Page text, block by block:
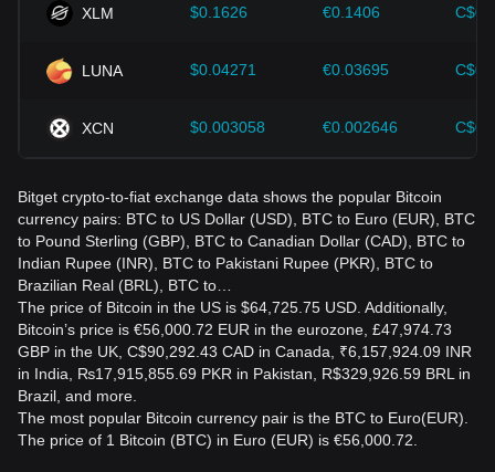
Divide €100 by the current BTC-to-EUR price. For example,
before fees. The actual amount changes as the market
price moves.
It may be taxable, depending on your country’s rules. Selling
or converting Bitcoin can create a taxable capital gain or
loss. Keep records of purchase prices, sale values, fees,
and transaction dates, and consult a qualified tax
professional.
Is BTC to EUR conversion risky?
Yes. Bitcoin is highly volatile, so its value in euros can rise or
fall significantly in a short period. Consider price volatility,
fees, custody risks, and local regulations before converting
funds, and never invest more than you can afford to lose.
XLM $0.1626 €0.1406
LUNA $0.04271 €0.03695
XCN $0.003058 €0.002646
Bitget crypto-to-fiat exchange data shows the popular Bitcoin
currency pairs: BTC to US Dollar (USD), BTC to Euro (EUR), BTC
to Pound Sterling (GBP), BTC to Canadian Dollar (CAD), BTC to
Indian Rupee (INR), BTC to Pakistani Rupee (PKR), BTC to
Brazilian Real (BRL), BTC to…
The price of Bitcoin in the US is $64,725.75 USD. Additionally,
Bitcoin’s price is €56,000.72 EUR in the eurozone, £47,974.73
GBP in the UK, C$90,292.43 CAD in Canada, ₹6,157,924.09 INR
in India, ₨17,915,855.69 PKR in Pakistan, R$329,926.59 BRL in
Brazil, and more.
The most popular Bitcoin currency pair is the BTC to Euro(EUR).
The price of 1 Bitcoin (BTC) in Euro (EUR) is €56,000.72.